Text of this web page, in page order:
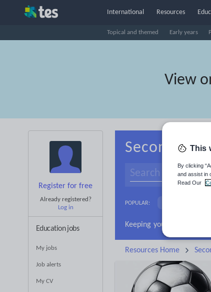
International Resources
Topical and themed Early years
View
Register for free
Already registered?
Log in
Education jobs
My jobs
Job alerts
My CV
Secondary
POPULAR:
Resources Home
This
By clicking
and assist in
Read Our